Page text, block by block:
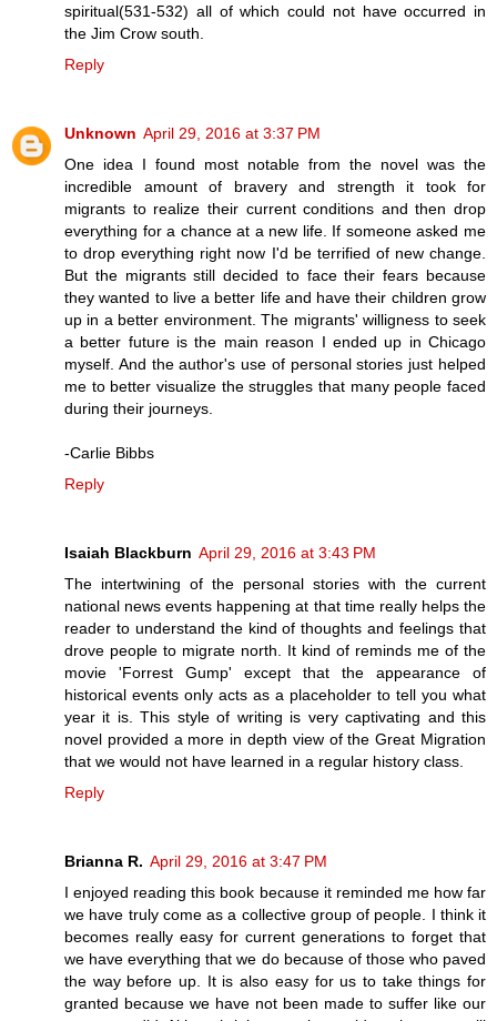
spiritual(531-532) all of which could not have occurred in
the Jim Crow south.
Reply
Unknown April 29, 2016 at 3:37 PM
One idea I found most notable from the novel was the
incredible amount of bravery and strength it took for
migrants to realize their current conditions and then drop
everything for a chance at a new life. If someone asked me
to drop everything right now I'd be terrified of new change.
But the migrants still decided to face their fears because
they wanted to live a better life and have their children grow
up in a better environment. The migrants' willigness to seek
a better future is the main reason I ended up in Chicago
myself. And the author's use of personal stories just helped
me to better visualize the struggles that many people faced
during their journeys.
-Carlie Bibbs
Reply
Isaiah Blackburn April 29, 2016 at 3:43 PM
The intertwining of the personal stories with the current
national news events happening at that time really helps the
reader to understand the kind of thoughts and feelings that
drove people to migrate north. It kind of reminds me of the
movie 'Forrest Gump' except that the appearance of
historical events only acts as a placeholder to tell you what
year it is. This style of writing is very captivating and this
novel provided a more in depth view of the Great Migration
that we would not have learned in a regular history class.
Reply
Brianna R. April 29, 2016 at 3:47 PM
I enjoyed reading this book because it reminded me how far
we have truly come as a collective group of people. I think it
becomes really easy for current generations to forget that
we have everything that we do because of those who paved
the way before up. It is also easy for us to take things for
granted because we have not been made to suffer like our